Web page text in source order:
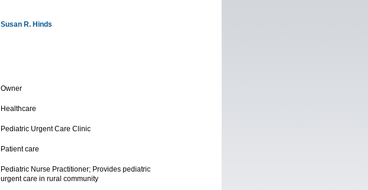
Susan R. Hinds
Owner
Healthcare
Pediatric Urgent Care Clinic
Patient care
Pediatric Nurse Practitioner; Provides pediatric
urgent care in rural community